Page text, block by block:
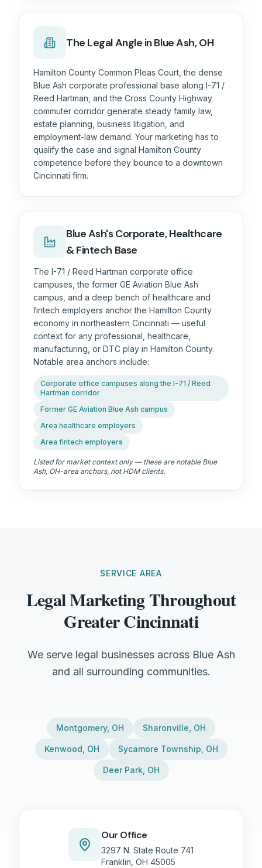
The LegalAngle inBlue Ash, OH
Hamilton County Common Pleas Court, the dense
Blue Ash corporate professional base along I-71 /
Reed Hartman, and the Cross County Highway
commuter corridor generate steady family law,
estate planning, business litigation, and
employment-law demand. Your marketing has to
qualify the case and signal Hamilton County
competence before they bounce to a downtown
Cincinnati firm.
Blue Ash's Corporate, Healthcare
& Fintech Base
The I-71 / Reed Hartman corporate office
campuses, the former GE Aviation Blue Ash
campus, and a deep bench of healthcare and
fintech employers anchor the Hamilton County
economy in northeastern Cincinnati — useful
context for any professional, healthcare,
manufacturing, or DTC play in Hamilton County.
Notable area anchors include:
Corporate office campuses along the I-71 / Reed
Hartman corridor
Former GE Aviation Blue Ash campus
Area healthcare employers
Area fintech employers
Listed for market context only — these are notable Blue
Ash, OH-area anchors, not HDM clients.
SERVICE AREA
Legal Marketing Throughout
Greater Cincinnati
We serve legal businesses across Blue Ash
and all surrounding communities.
Montgomery, OH Sharonville OH
Kenwood OH Sycamore Township OH
Deer Park OH
Our Office
3297 N. State Route 741
Franklin, OH 45005